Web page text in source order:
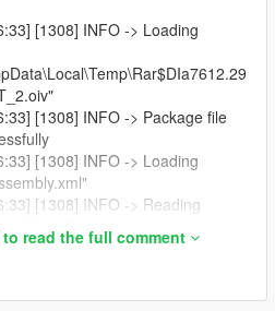
[1308] INFO -> Loading
[1308] INFO -> Package file
[1308] INFO -> Loading
[1308] INFO -> Reading
[1308] INFO -> Format
[1308] INFO -> Package info
to read the full comment